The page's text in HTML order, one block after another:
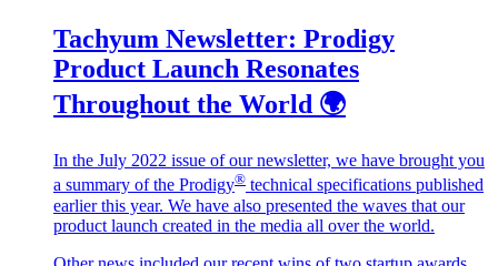
Tachyum Newsletter: Prodigy
Product Launch Resonates
Throughout the World 🌍
In the July 2022 issue of our newsletter, we have brought you
a summary of the Prodigy® technical specifications published
earlier this year. We have also presented the waves that our
product launch created in the media all over the world.